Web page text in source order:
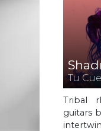
Tu
Tribal
guitars